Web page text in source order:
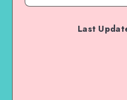
Last